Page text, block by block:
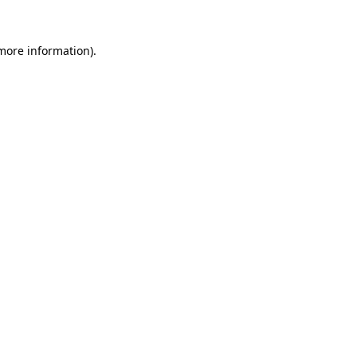
information).